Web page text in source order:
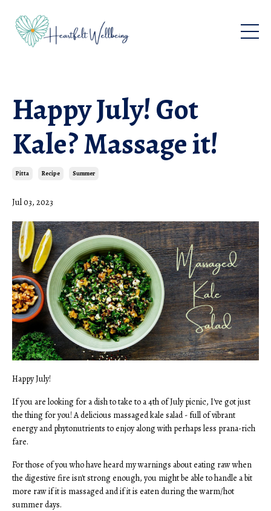
Happy July! Got
Kale? Massage it!
Pitta Recipe Summer
Jul 03, 2023
Happy July!
If you are looking for a dish to take to a 4th of July picnic, I've got just
the thing for you! A delicious massaged kale salad - full of vibrant
energy and phytonutrients to enjoy along with perhaps less prana-rich
fare.
For those of you who have heard my warnings about eating raw when
the digestive fire isn't strong enough, you might be able to handle a bit
more raw if it is massaged and if it is eaten during the warm/hot
summer days.